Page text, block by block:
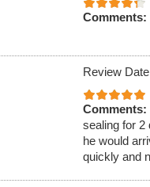
Comments:
Review
Comments:
sealing for 2
he would
quickly and